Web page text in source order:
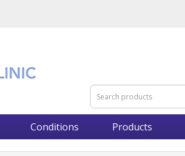
Conditions Products